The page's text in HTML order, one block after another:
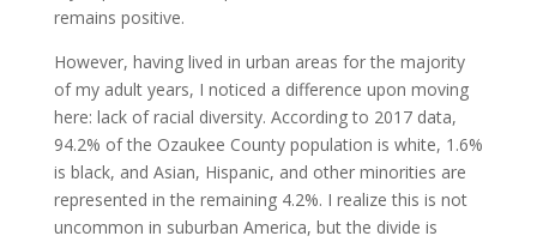
remains positive.
However, having lived in urban areas for the majority
of my adult years, I noticed a difference upon moving
here: lack of racial diversity. According to 2017 data,
94.2% of the Ozaukee County population is white, 1.6%
is black, and Asian, Hispanic, and other minorities are
represented in the remaining 4.2%. I realize this is not
uncommon in suburban America, but the divide is